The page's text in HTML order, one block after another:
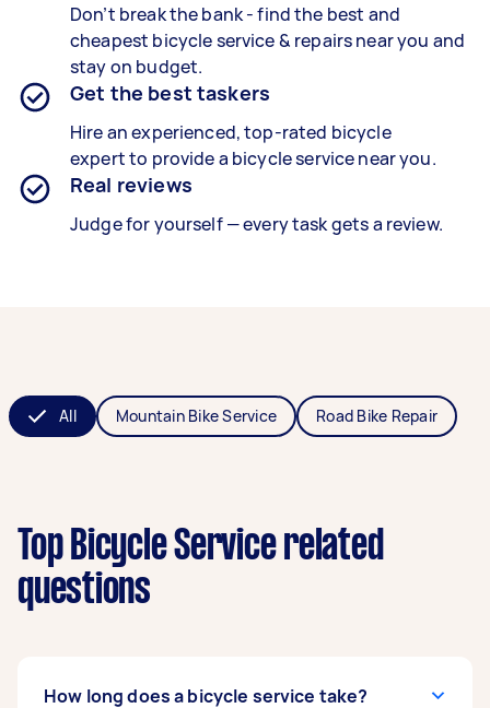
Don’t break the bank - find the best and
cheapest bicycle service & repairsnear you and
stay on budget.
Get the best taskers
Hire an experienced, top-rated bicycle
expert to provide a bicycle servicenear you.
Real reviews
Judge for yourself — every task gets a review.
All Mountain Bike Service Road Bike Repair
Top Bicycle Service related
questions
How long does a bicycle service take?